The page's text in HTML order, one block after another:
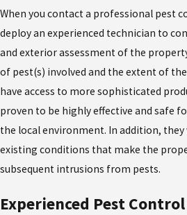
When you contact a professional pest
deploy an experienced technician to
and exterior assessment of the
of pest(s) involved and the extent of
have access to more sophisticated
proven to be highly effective and safe
the local environment. In addition,
existing conditions that make the
subsequent intrusions from pests.
Experienced Pest